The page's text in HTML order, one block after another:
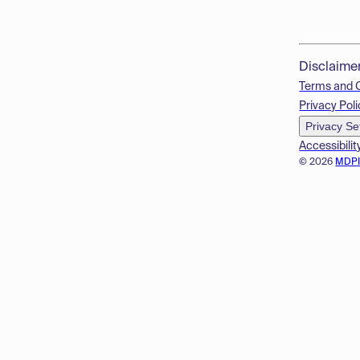
© 2026
Terms and
Privacy
Privacy